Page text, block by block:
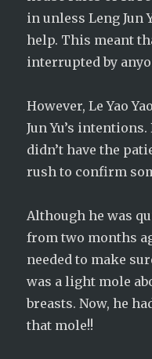
in unless Leng Jun
help. This meant
interrupted by
However, Le Yao
Jun Yu’s
didn’t have the
rush to confirm
Although he was
from two months
needed to make
was a light mole
breasts. Now, he
that mole!!